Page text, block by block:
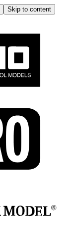
Skip to content